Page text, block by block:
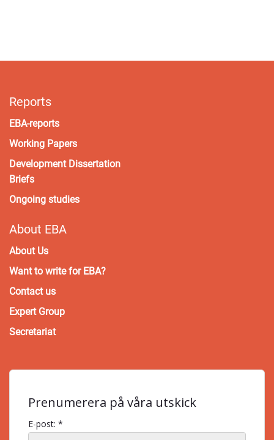
Reports
EBA-reports
Working Papers
Development Dissertation
Briefs
Ongoing studies
About EBA
About Us
Want to write for EBA?
Contact us
Expert Group
Secretariat
Prenumerera på våra utskick
E-post: *